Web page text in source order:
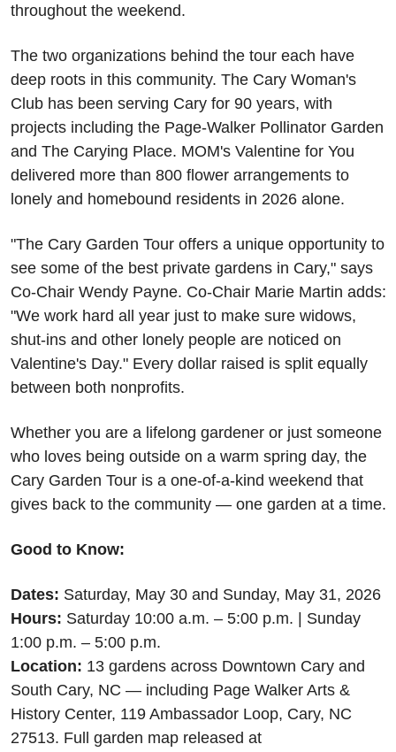
throughout the weekend.
The two organizations behind the tour each have
deep roots in this community. The Cary Woman's
Club has been serving Cary for 90 years, with
projects including the Page-Walker Pollinator Garden
and The Carying Place. MOM's Valentine for You
delivered more than 800 flower arrangements to
lonely and homebound residents in 2026 alone.
"The Cary Garden Tour offers a unique opportunity to
see some of the best private gardens in Cary," says
Co-Chair Wendy Payne. Co-Chair Marie Martin adds:
"We work hard all year just to make sure widows,
shut-ins and other lonely people are noticed on
Valentine's Day." Every dollar raised is split equally
between both nonprofits.
Whether you are a lifelong gardener or just someone
who loves being outside on a warm spring day, the
Cary Garden Tour is a one-of-a-kind weekend that
gives back to the community — one garden at a time.
Good to Know:
Dates: Saturday, May 30 and Sunday, May 31, 2026
Hours: Saturday 10:00 a.m. – 5:00 p.m. | Sunday
1:00 p.m. – 5:00 p.m.
Location: 13 gardens across Downtown Cary and
South Cary, NC — including Page Walker Arts &
History Center, 119 Ambassador Loop, Cary, NC
27513. Full garden map released at